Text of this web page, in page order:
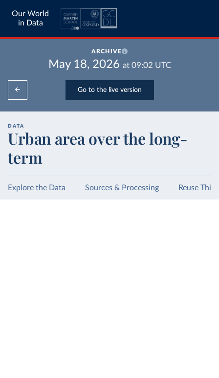
Our World
in Data
ARCHIVE
May 18, 2026 at 09:02 UTC
Go to the live version
DATA
Urban area over the long-
term
Explore the Data Sources & Processing Reuse This